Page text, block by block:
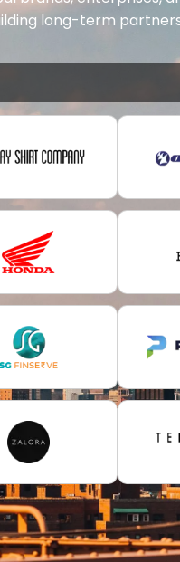
long-term